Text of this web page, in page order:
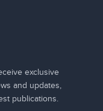
exclusive
and updates,
publications.